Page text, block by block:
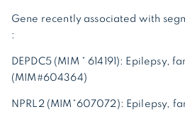
Gene recently associated with
:
DEPDC5 (MIM * 614191): Epilepsy,
(MIM#604364)
NPRL2 (MIM*607072): Epilepsy,